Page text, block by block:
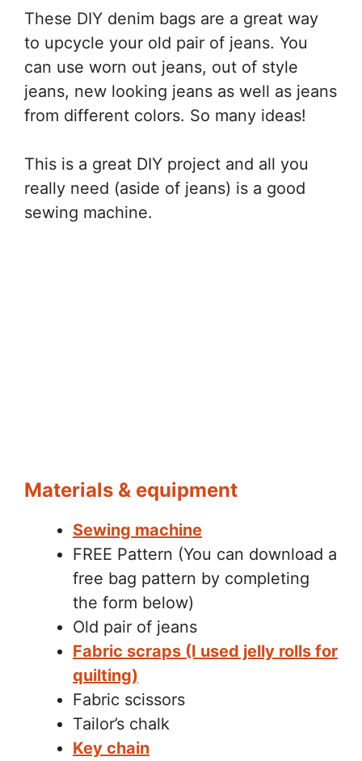
These DIY denim bags are a great way
to upcycle your old pair of jeans. You
can use worn out jeans, out of style
jeans, new looking jeans as well as jeans
from different colors. So many ideas!
This is a great DIY project and all you
really need (aside of jeans) is a good
sewing machine.
Materials & equipment
Sewing machine
FREE Pattern (You can download a
free bag pattern by completing
the form below)
Old pair of jeans
Fabric scraps (I used jelly rolls for
quilting)
Fabric scissors
Tailor’s chalk
Key chain